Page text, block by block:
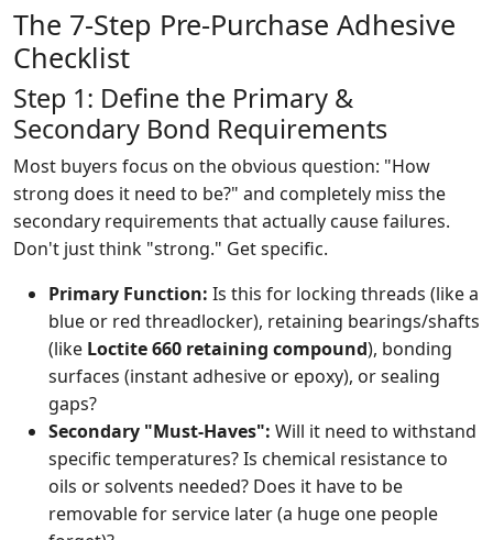
The 7-Step Pre-Purchase Adhesive
Checklist
Step 1: Define the Primary &
Secondary Bond Requirements
Most buyers focus on the obvious question: "How
strong does it need to be?" and completely miss the
secondary requirements that actually cause failures.
Don't just think "strong." Get specific.
Primary Function: Is this for locking threads (like a
blue or red threadlocker), retaining bearings/shafts
(like Loctite 660 retaining compound), bonding
surfaces (instant adhesive or epoxy), or sealing
gaps?
Secondary "Must-Haves": Will it need to withstand
specific temperatures? Is chemical resistance to
oils or solvents needed? Does it have to be
removable for service later (a huge one people